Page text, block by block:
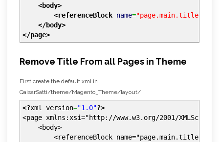
<body>
<referenceBlock name="page.main.title"
</body>
</page>
Remove Title From all Pages in Theme
First create the default.xml in
QaisarSatti/theme/Magento_Theme/layout/
<?xml version="1.0"?>
<page xmlns:xsi="http://www.w3.org/2001/
<body>
<referenceBlock name="page.main.title"